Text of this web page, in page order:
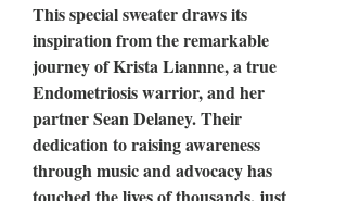
This special sweater draws its
inspiration from the remarkable
journey of Krista Liannne, a true
Endometriosis warrior, and her
partner Sean Delaney. Their
dedication to raising awareness
through music and advocacy has